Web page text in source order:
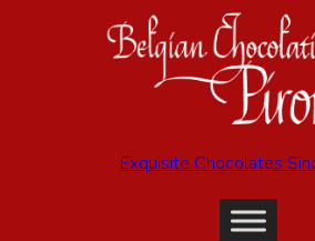
Exquisite Chocolates